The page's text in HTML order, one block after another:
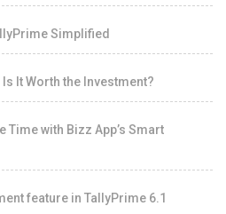
Simplified
It Worth the Investment?
Time with Bizz App’s Smart
feature in TallyPrime 6.1